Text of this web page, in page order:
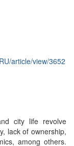
article/view/3652
city life revolve
lack of ownership,
among others.